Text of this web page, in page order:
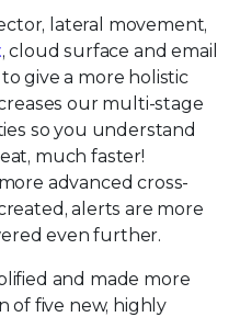
lateral movement,
, cloud surface and email
give a more holistic
our multi-stage
so you understand
much faster!
advanced cross-
alerts are more
even further.
and made more
of five new, highly